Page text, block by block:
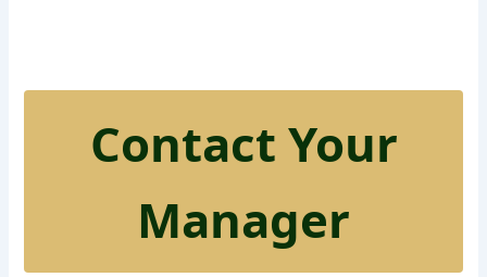
Contact Your
Manager